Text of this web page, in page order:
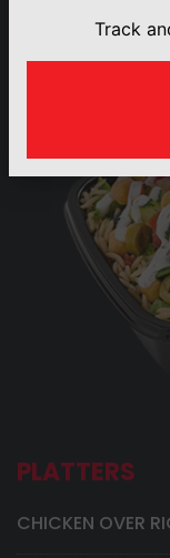
PLATTERS
CHICKEN OVER
Track